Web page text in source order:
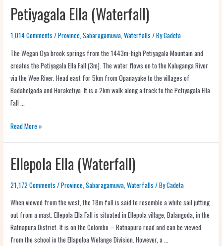
Petiyagala Ella (Waterfall)
1,014 Comments /Province,Sabaragamuwa,Waterfalls / ByCadeta
The Wegan Oya brook springs from the 1443m-high Petiyagala Mountain and
creates the Petiyagala Ella Fall (3m). The water flows on to the Kaluganga River
via the Wee River. Head east for 5km from Opanayake to the villages of
Badahelgoda and Horaketiya. It is a 2km walk along a track to the Petiyagala Ella
Fall …
Read More »
Ellepola Ella (Waterfall)
21,172 Comments /Province ,Sabaragamuwa ,Waterfalls / ByCadeta
When viewed from the west, the 18m fall is said to resemble a white sail jutting
out from a mast. Ellepola Ella Fall is situated in Ellepola village, Balangoda, in the
Ratnapura District. It is on the Colombo – Ratnapura road and can be viewed
from the school in the Ellapoloa Welange Division. However, a …